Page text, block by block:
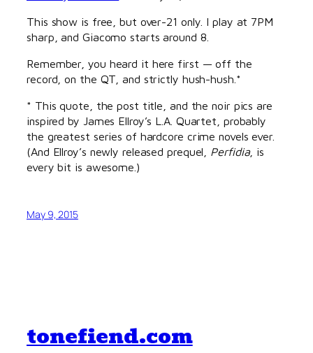
This show is free, but over-21 only. I play at 7PM
sharp, and Giacomo starts around 8.
Remember, you heard it here first — off the
record, on the QT, and strictly hush-hush.*
* This quote, the post title, and the noir pics are
inspired by James Ellroy’s L.A. Quartet, probably
the greatest series of hardcore crime novels ever.
(And Ellroy’s newly released prequel, Perfidia, is
every bit is awesome.)
May 9, 2015
tonefiend.com